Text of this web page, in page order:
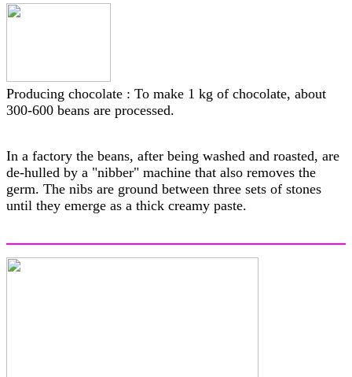
Producing chocolate : To make 1 kg of chocolate, about
300-600 beans are processed.
In a factory the beans, after being washed and roasted, are
de-hulled by a "nibber" machine that also removes the
germ. The nibs are ground between three sets of stones
until they emerge as a thick creamy paste.